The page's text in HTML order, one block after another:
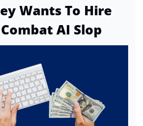
Wants To Hire
AI Slop